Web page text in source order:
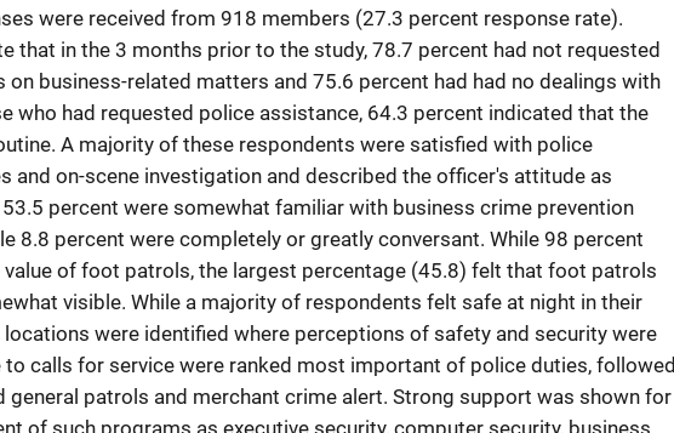
were received from 918 members (27.3 percent response rate).
that in the 3 months prior to the study, 78.7 percent had not requested
on business-related matters and 75.6 percent had had no dealings with
who had requested police assistance, 64.3 percent indicated that the
A majority of these respondents were satisfied with police
and on-scene investigation and described the officer's attitude as
53.5 percent were somewhat familiar with business crime prevention
8.8 percent were completely or greatly conversant. While 98 percent
value of foot patrols, the largest percentage (45.8) felt that foot patrols
visible. While a majority of respondents felt safe at night in their
locations were identified where perceptions of safety and security were
to calls for service were ranked most important of police duties, followed
general patrols and merchant crime alert. Strong support was shown for
of such programs as executive security, computer security, business